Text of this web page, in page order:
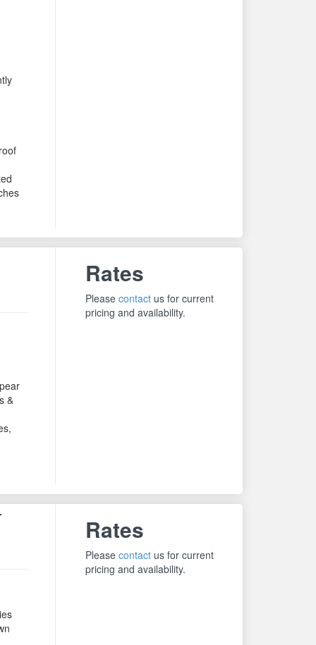
&
Rates
Please contactus for current
pricing and availability.
Rates
Please contactus for current
pricing and availability.